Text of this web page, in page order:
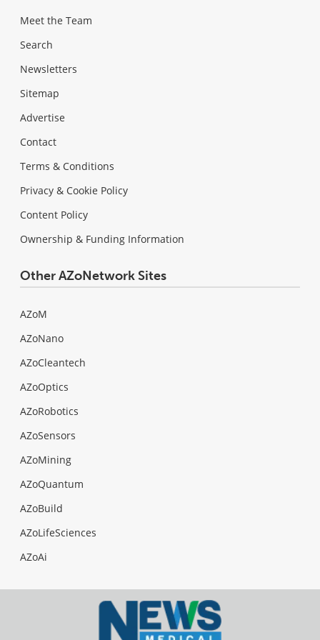
Meet the Team
Search
Newsletters
Sitemap
Advertise
Contact
Terms & Conditions
Privacy & Cookie Policy
Content Policy
Ownership & Funding Information
Other AZoNetwork Sites
AZoM
AZoNano
AZoCleantech
AZoOptics
AZoRobotics
AZoSensors
AZoMining
AZoQuantum
AZoBuild
AZoLifeSciences
AZoAi